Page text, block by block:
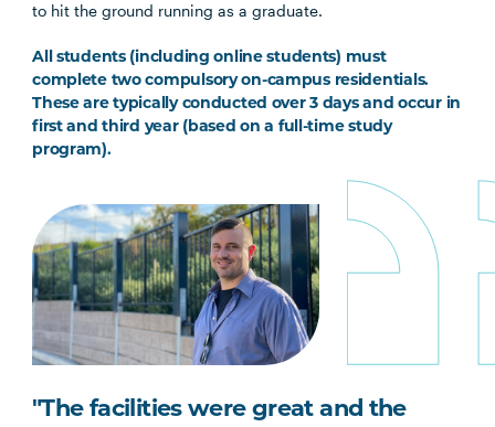
to hit the ground running as a graduate.
All students (including online students) must
complete two compulsory on-campus residentials.
These are typically conducted over 3 days and occur in
first and third year (based on a full-time study
program).
"The facilities were great and the